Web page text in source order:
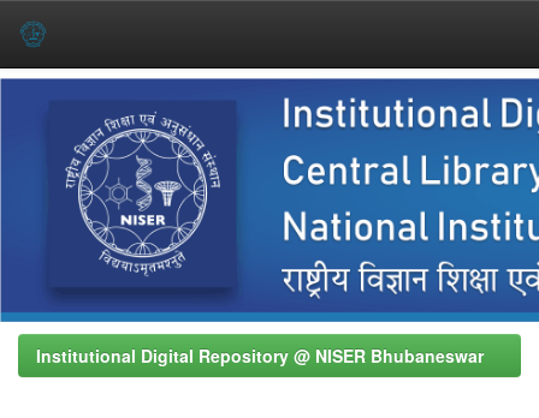
Institutional Digital Repository @ NISER Bhubaneswar